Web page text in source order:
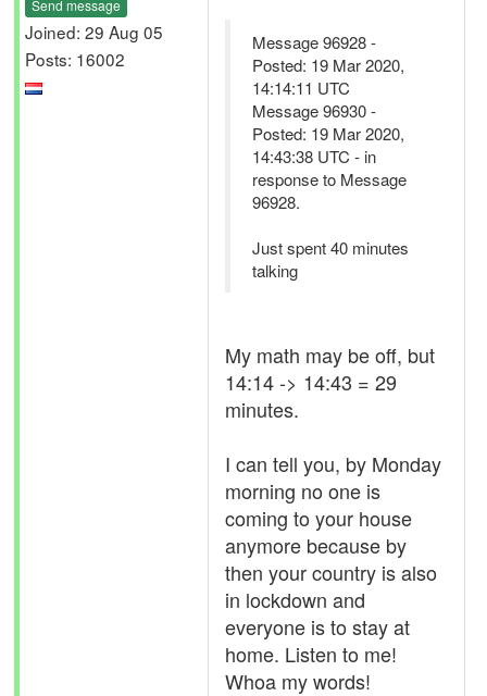
Send message
Joined: 29 Aug 05
Posts: 16002
Message 96928 -
Posted: 19 Mar 2020,
14:14:11 UTC
Message 96930 -
Posted: 19 Mar 2020,
14:43:38 UTC - in
response to Message
96928.
Just spent 40 minutes
talking
My math may be off, but
14:14 -> 14:43 = 29
minutes.
I can tell you, by Monday
morning no one is
coming to your house
anymore because by
then your country is also
in lockdown and
everyone is to stay at
home. Listen to me!
Whoa my words!